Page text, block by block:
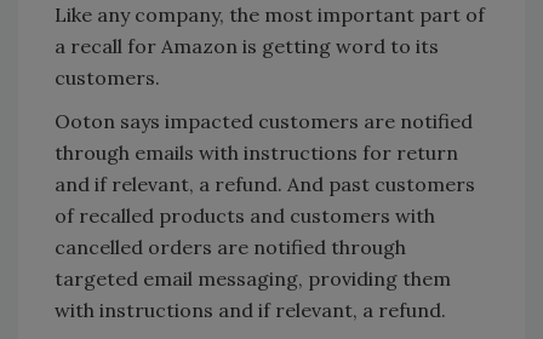
Like any company, the most important part of
a recall for Amazon is getting word to its
customers.
Ooton says impacted customers are notified
through emails with instructions for return
and if relevant, a refund. And past customers
of recalled products and customers with
cancelled orders are notified through
targeted email messaging, providing them
with instructions and if relevant, a refund.